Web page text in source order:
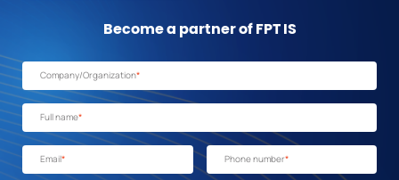
Become a partner of FPT IS
Company/Organization*
Full name*
Email* Phone number*